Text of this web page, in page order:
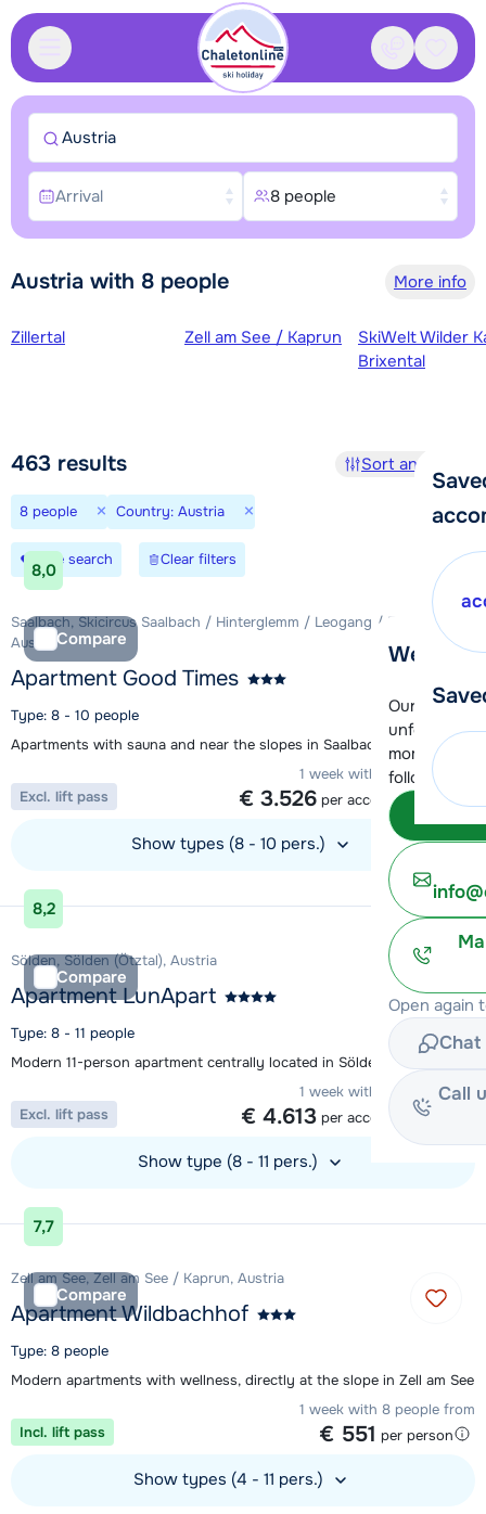
Contact
We're
Our
moment.
following
Open again
Chat
Call
Austria with 8 people More info
Ski regions
Zillertal Zell am See / Kaprun
SkiWelt Wilder
Brixental
463 results Sort and filter
8 people × Country: Austria ×
Save search Clear filters
8,0
Compare
Saalbach, Skicircus Saalbach / Hinterglemm / Leogang / Fieberbrunn,
Austria
Apartment Good Times
Type: 8 - 10 people
Apartments with sauna and near the slopes in Saalbach
1 week with 8 people from
€ 3.526 per accommodation
Excl. lift pass
Show types (8 - 10 pers.)
View accommodation
8,2
Compare
Sölden, Sölden (Ötztal), Austria
Apartment LunApart
Type: 8 - 11 people
Modern 11-person apartment centrally located in Sölden
1 week with 8 people from
€ 4.613 per accommodation
Excl. lift pass
Show type (8 - 11 pers.)
View accommodation
7,7
Compare
Zell am See, Zell am See / Kaprun, Austria
Apartment Wildbachhof
Type: 8 people
Modern apartments with wellness, directly at the slope in Zell am See
1 week with 8 people from
€ 551 per person
Incl. lift pass
Show types (4 - 11 pers.)
Austria
Arrival 8 people